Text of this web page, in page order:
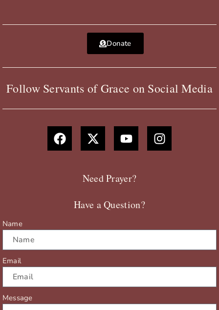
Donate
Follow Servants of Grace on Social Media
F
a
c
X
-
t
t
e
Y
o
u
u
b
I
n
s
Need Prayer?
Have a Question?
Name
Email
Message